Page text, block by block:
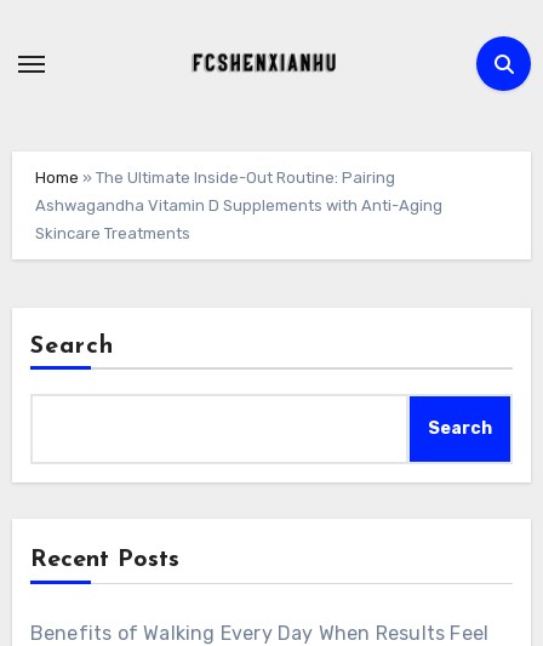
Home »The Ultimate Inside-Out Routine: Pairing
Ashwagandha Vitamin D Supplements with Anti-Aging
Skincare Treatments
Search
Search
Recent Posts
Benefits of Walking Every Day When Results Feel